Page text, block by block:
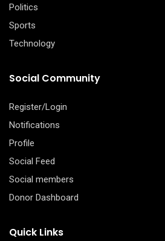
Politics
Sports
Technology
Social Community
Register/Login
Notifications
Profile
Social Feed
Social members
Donor Dashboard
Quick Links